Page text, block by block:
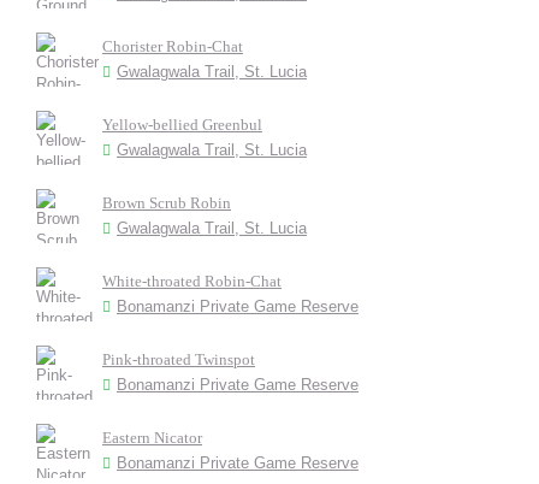
Chorister Robin-Chat
Gwalagwala Trail, St. Lucia
Yellow-bellied Greenbul
Gwalagwala Trail, St. Lucia
Brown Scrub Robin
Gwalagwala Trail, St. Lucia
White-throated Robin-Chat
Bonamanzi Private Game Reserve
Pink-throated Twinspot
Bonamanzi Private Game Reserve
Eastern Nicator
Bonamanzi Private Game Reserve